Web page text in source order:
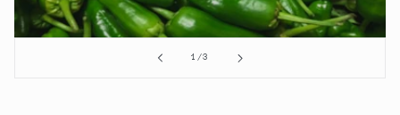
1 /of
3